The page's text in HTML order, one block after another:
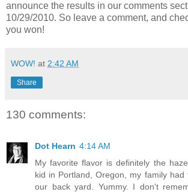
announce the results in our comments
10/29/2010. So leave a comment, and
you won!
WOW! at 2:42 AM
Share
130 comments:
Dot Hearn 4:14 AM
My favorite flavor is definitely the
kid in Portland, Oregon, my family had
our back yard. Yummy. I don't